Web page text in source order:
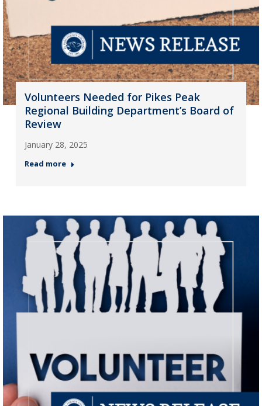
Volunteers Needed for Pikes Peak
Regional Building Department’s Board of
Review
January 28, 2025
Read more